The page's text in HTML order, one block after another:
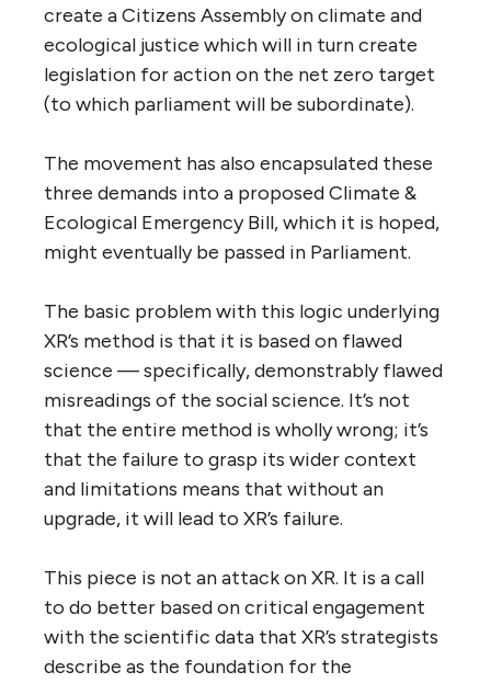
create a Citizens Assembly on climate and
ecological justice which will in turn create
legislation for action on the net zero target
(to which parliament will be subordinate).
The movement has also encapsulated these
three demands into a proposed Climate &
Ecological Emergency Bill, which it is hoped,
might eventually be passed in Parliament.
The basic problem with this logic underlying
XR’s method is that it is based on flawed
science — specifically, demonstrably flawed
misreadings of the social science. It’s not
that the entire method is wholly wrong; it’s
that the failure to grasp its wider context
and limitations means that without an
upgrade, it will lead to XR’s failure.
This piece is not an attack on XR. It is a call
to do better based on critical engagement
with the scientific data that XR’s strategists
describe as the foundation for the